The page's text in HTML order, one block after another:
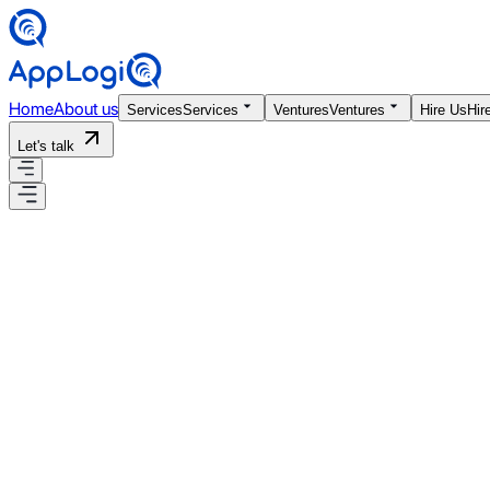
HomeAbout us ServicesServices VenturesVentures Hire Us
Let's talk